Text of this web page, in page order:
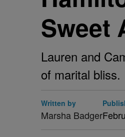
Sweet
Lauren and
of marital bliss.
Written by
Marsha Badger